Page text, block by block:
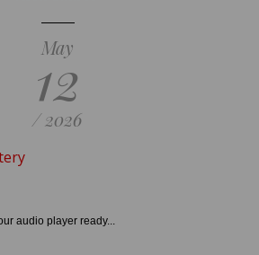
May
12
/ 2026
audio player ready...